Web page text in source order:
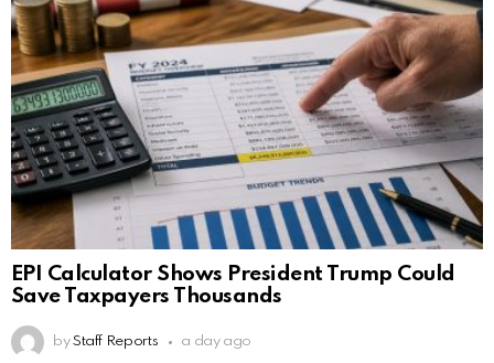
EPI Calculator Shows President Trump Could
Save Taxpayers Thousands
by Staff Reports a day ago